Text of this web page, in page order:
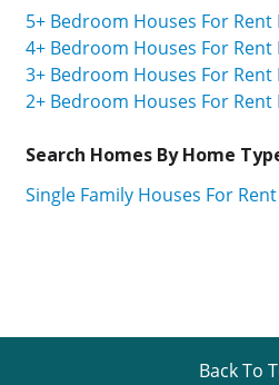
5+ Bedroom Houses For Rent
4+ Bedroom Houses For Rent
3+ Bedroom Houses For Rent
2+ Bedroom Houses For Rent
Search Homes By Home
Single Family Houses For
Back To